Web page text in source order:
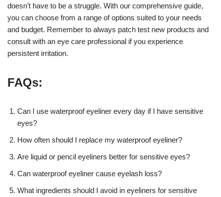
doesn’t have to be a struggle. With our comprehensive guide,
you can choose from a range of options suited to your needs
and budget. Remember to always patch test new products and
consult with an eye care professional if you experience
persistent irritation.
FAQs:
Can I use waterproof eyeliner every day if I have sensitive
eyes?
How often should I replace my waterproof eyeliner?
Are liquid or pencil eyeliners better for sensitive eyes?
Can waterproof eyeliner cause eyelash loss?
What ingredients should I avoid in eyeliners for sensitive